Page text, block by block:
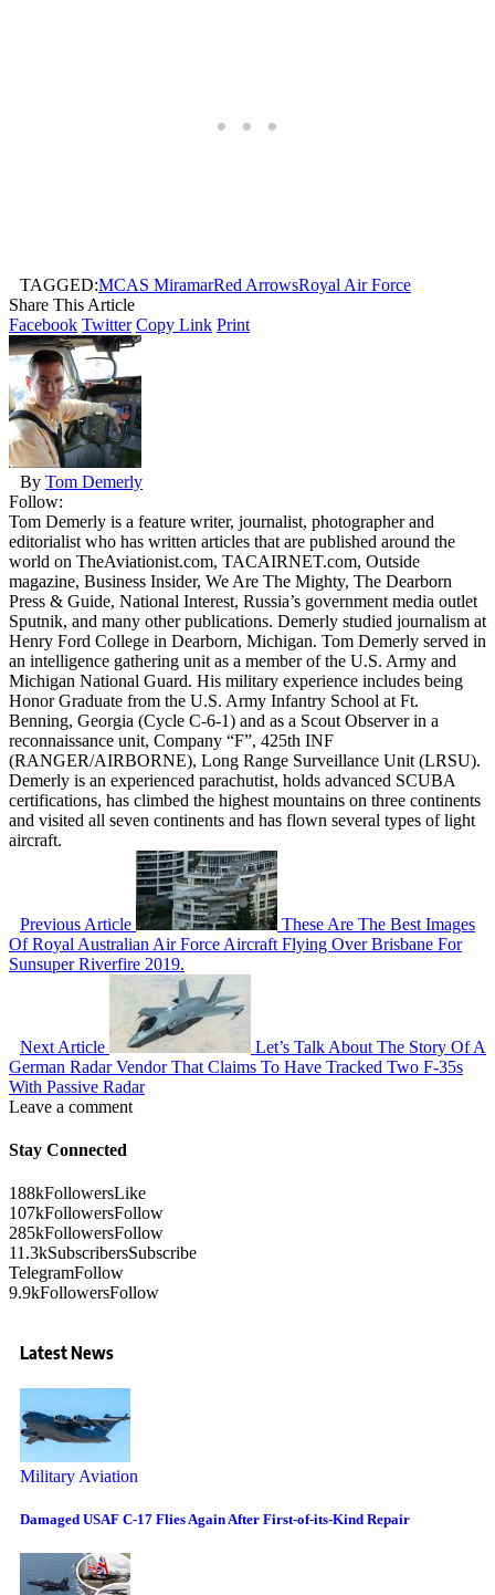
TAGGED:MCAS MiramarRed ArrowsRoyal Air Force
Share This Article
Facebook Twitter Copy Link Print
By Tom Demerly
Follow:
Tom Demerly is a feature writer, journalist, photographer and
editorialist who has written articles that are published around the
world on TheAviationist.com, TACAIRNET.com, Outside
magazine, Business Insider, We Are The Mighty, The Dearborn
Press & Guide, National Interest, Russia’s government media outlet
Sputnik, and many other publications. Demerly studied journalism at
Henry Ford College in Dearborn, Michigan. Tom Demerly served in
an intelligence gathering unit as a member of the U.S. Army and
Michigan National Guard. His military experience includes being
Honor Graduate from the U.S. Army Infantry School at Ft.
Benning, Georgia (Cycle C-6-1) and as a Scout Observer in a
reconnaissance unit, Company “F”, 425th INF
(RANGER/AIRBORNE), Long Range Surveillance Unit (LRSU).
Demerly is an experienced parachutist, holds advanced SCUBA
certifications, has climbed the highest mountains on three continents
and visited all seven continents and has flown several types of light
aircraft.
Previous Article
These Are The Best Images
Of Royal Australian Air Force Aircraft Flying Over Brisbane For
Sunsuper Riverfire 2019.
Next Article
Let’s Talk About The Story Of A
German Radar Vendor That Claims To Have Tracked Two F-35s
With Passive Radar
Leave a comment
Stay Connected
188kFollowersLike
107kFollowersFollow
285kFollowersFollow
11.3kSubscribersSubscribe
TelegramFollow
9.9kFollowersFollow
Latest News
Military Aviation
Damaged USAF C-17 Flies Again After First-of-its-Kind Repair